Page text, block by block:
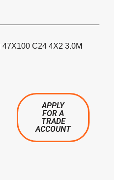
C24 4X2 3.0M
APPLY
FOR A
TRADE
ACCOUNT